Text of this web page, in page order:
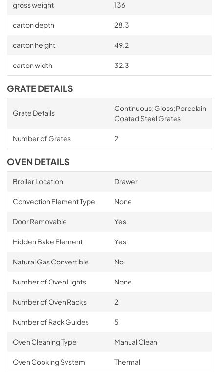
gross weight 136
carton depth 28.3
carton height 49.2
carton width 32.3
GRATE DETAILS
Grate Details
Continuous; Gloss; Porcelain
Coated Steel Grates
Number of Grates 2
OVEN DETAILS
Broiler Location Drawer
Convection Element Type None
Door Removable Yes
Hidden Bake Element Yes
Natural Gas Convertible No
Number of Oven Lights None
Number of Oven Racks 2
Number of Rack Guides 5
Oven Cleaning Type Manual Clean
Oven Cooking System Thermal